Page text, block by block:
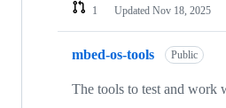
1
Updated Nov 18, 2025
mbed-os-tools Public
The tools to test and work